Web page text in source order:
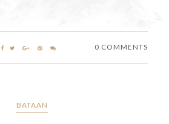
0 COMMENTS
BATAAN